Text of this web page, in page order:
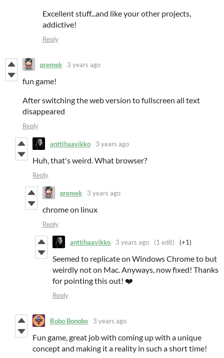
Excellent stuff...and like your other projects,
addictive!
Reply
premek 3 years ago
fun game!
After switching the web version to fullscreen all text
disappeared
Reply
anttihaavikko 3 years ago
Huh, that's weird. What browser?
Reply
premek 3 years ago
chrome on linux
Reply
anttihaavikko 3 years ago (1 edit) (+1)
Seemed to replicate on Windows Chrome to but
weirdly not on Mac. Anyways, now fixed! Thanks
for pointing this out! ❤️
Reply
Robo Bonobo 3 years ago
Fun game, great job with coming up with a unique
concept and making it a reality in such a short time!